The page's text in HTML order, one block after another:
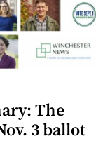
The
3 ballot